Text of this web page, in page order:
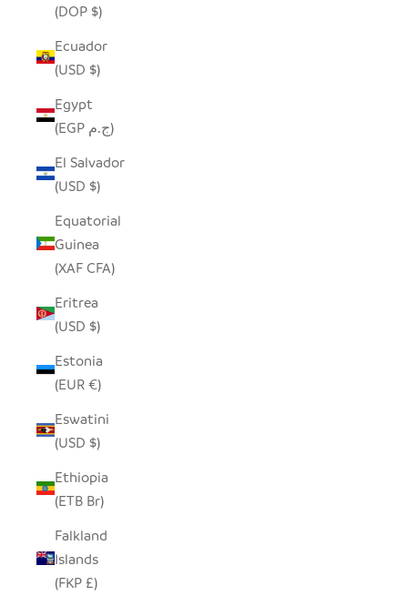
(DOP $)
Ecuador
(USD $)
Egypt
(EGP ج.م)
El Salvador
(USD $)
Equatorial
Guinea
(XAF CFA)
Eritrea
(USD $)
Estonia
(EUR €)
Eswatini
(USD $)
Ethiopia
(ETB Br)
Falkland
Islands
(FKP £)